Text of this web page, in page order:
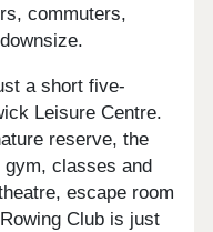
commuters,
a short five-
Leisure Centre.
reserve, the
gym, classes and
escape room
Club is just